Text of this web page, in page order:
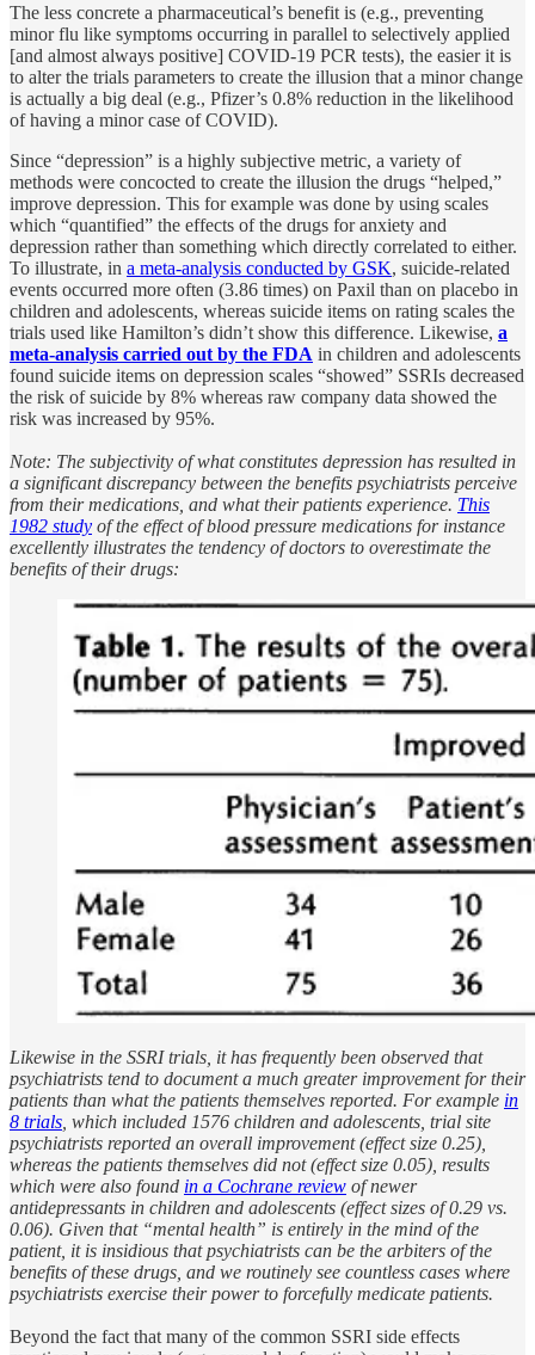
The less concrete a pharmaceutical’s benefit is (e.g., preventing
minor flu like symptoms occurring in parallel to selectively applied
[and almost always positive] COVID-19 PCR tests), the easier it is
to alter the trials parameters to create the illusion that a minor change
is actually a big deal (e.g., Pfizer’s 0.8% reduction in the likelihood
of having a minor case of COVID).
Since “depression” is a highly subjective metric, a variety of
methods were concocted to create the illusion the drugs “helped,”
improve depression. This for example was done by using scales
which “quantified” the effects of the drugs for anxiety and
depression rather than something which directly correlated to either.
To illustrate, in a meta-analysis conducted by GSK, suicide-related
events occurred more often (3.86 times) on Paxil than on placebo in
children and adolescents, whereas suicide items on rating scales the
trials used like Hamilton’s didn’t show this difference. Likewise, a
meta-analysis carried out by the FDA in children and adolescents
found suicide items on depression scales “showed” SSRIs decreased
the risk of suicide by 8% whereas raw company data showed the
risk was increased by 95%.
Note: The subjectivity of what constitutes depression has resulted in
a significant discrepancy between the benefits psychiatrists perceive
from their medications, and what their patients experience. This
1982 study of the effect of blood pressure medications for instance
excellently illustrates the tendency of doctors to overestimate the
benefits of their drugs:
Likewise in the SSRI trials, it has frequently been observed that
psychiatrists tend to document a much greater improvement for their
patients than what the patients themselves reported. For example in
8 trials , which included 1576 children and adolescents, trial site
psychiatrists reported an overall improvement (effect size 0.25),
whereas the patients themselves did not (effect size 0.05), results
which were also found in a Cochrane review of newer
antidepressants in children and adolescents (effect sizes of 0.29 vs.
0.06). Given that “mental health” is entirely in the mind of the
patient, it is insidious that psychiatrists can be the arbiters of the
benefits of these drugs, and we routinely see countless cases where
psychiatrists exercise their power to forcefully medicate patients.
Beyond the fact that many of the common SSRI side effects